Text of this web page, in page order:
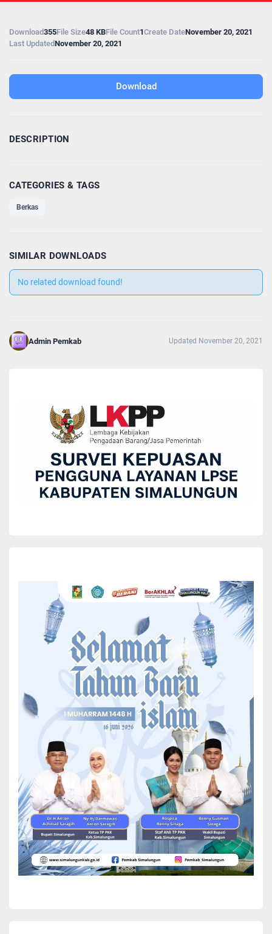
Download355File Size48 KBFile Count1Create DateNovember 20, 2021
Last UpdatedNovember 20, 2021
Download
DESCRIPTION
CATEGORIES & TAGS
Berkas
SIMILAR DOWNLOADS
No related download found!
Admin Pemkab Updated November 20, 2021